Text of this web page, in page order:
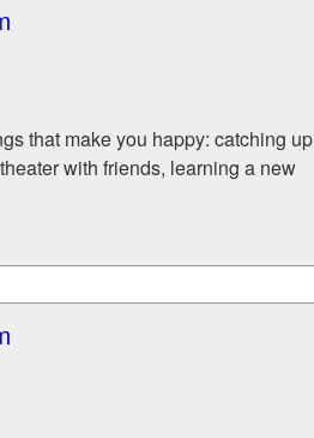
that make you happy: catching up
with friends, learning a new